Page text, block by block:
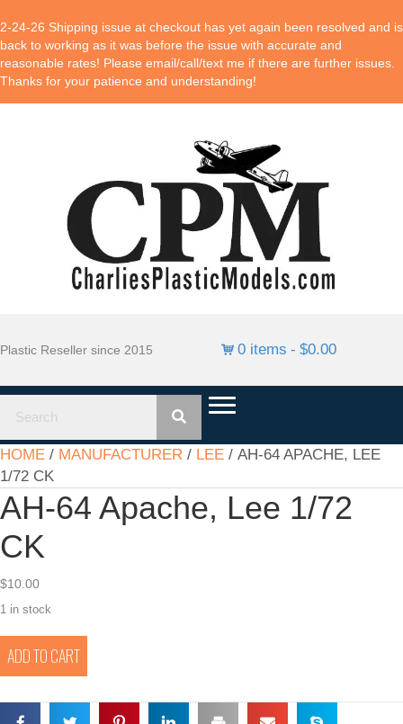
2-24-26 Shipping issue at checkout has yet again been resolved and is
back to working as it was before the issue with accurate and
reasonable rates! Please email/call/text me if there are further issues.
Thanks for your patience and understanding!
Plastic Reseller since 2015 0 items $0.00
HOME / MANUFACTURER / LEE / AH-64 APACHE, LEE
1/72 CK
AH-64 Apache, Lee 1/72
CK
$10.00
1 in stock
64
Apache,
1/72
ADD TO CART